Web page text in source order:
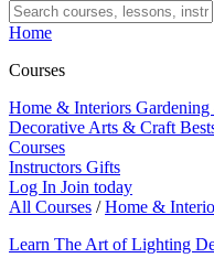
Home
Courses
Home & Interiors
Decorative Arts & Craft
Courses
Instructors Gifts
Log In Join today
All Courses / Home &
Learn The Art of Lighting